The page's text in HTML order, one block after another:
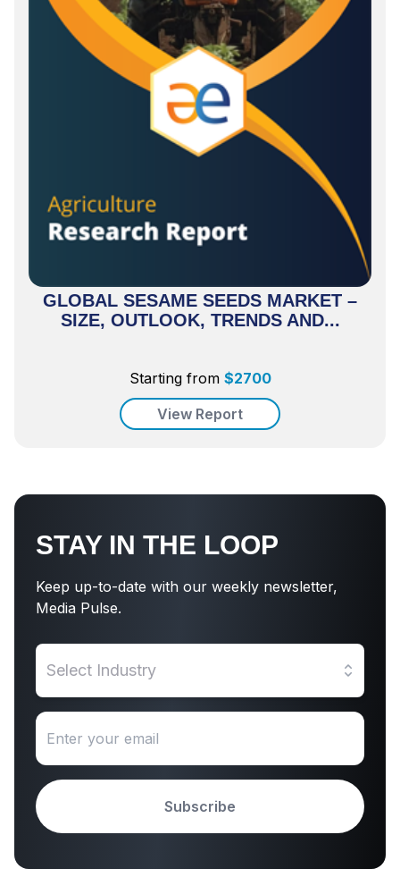
GLOBAL SESAME SEEDS MARKET –
SIZE, OUTLOOK, TRENDS AND...
Starting from $2700
View Report
STAY IN THE LOOP
Keep up-to-date with our weekly newsletter,
Media Pulse.
Select Industry
Subscribe